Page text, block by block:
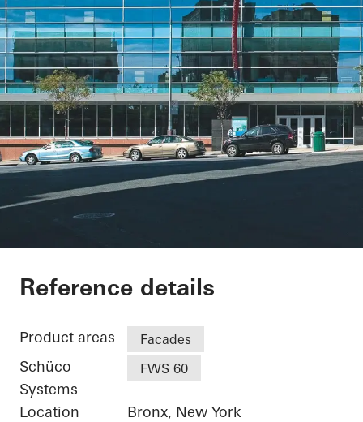
Bronx Library
Reference details
Product areas Facades
Schüco
Systems
FWS 60
Location
Bronx, New York